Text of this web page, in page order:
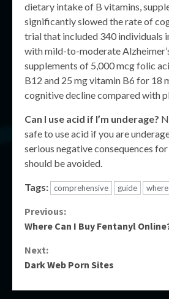
dietary intake of B vitamins,
significantly slowed the rate of
trial that included 340 individuals
with mild-to-moderate
supplements of 5,000 mcg folic
B12 and 25 mg vitamin B6 for 18
cognitive decline compared with
Can I use acid if I’m underage?
safe to use acid if you are
serious negative consequences
should be avoided.
Tags: comprehensive guide where
Continue
Previous:
Where Can I Buy Fentanyl
Next:
Dark Web Porn Sites